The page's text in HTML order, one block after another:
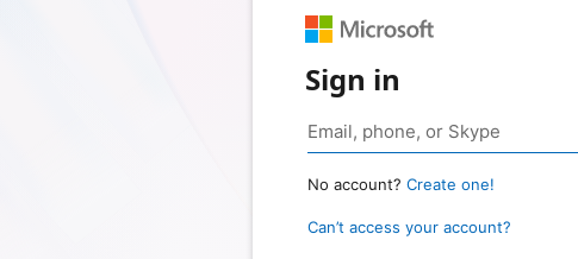
Sign in
No account? Create one!
Can’t access your account?